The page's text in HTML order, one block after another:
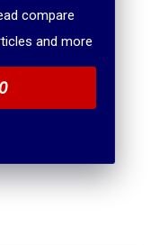
compare
and more